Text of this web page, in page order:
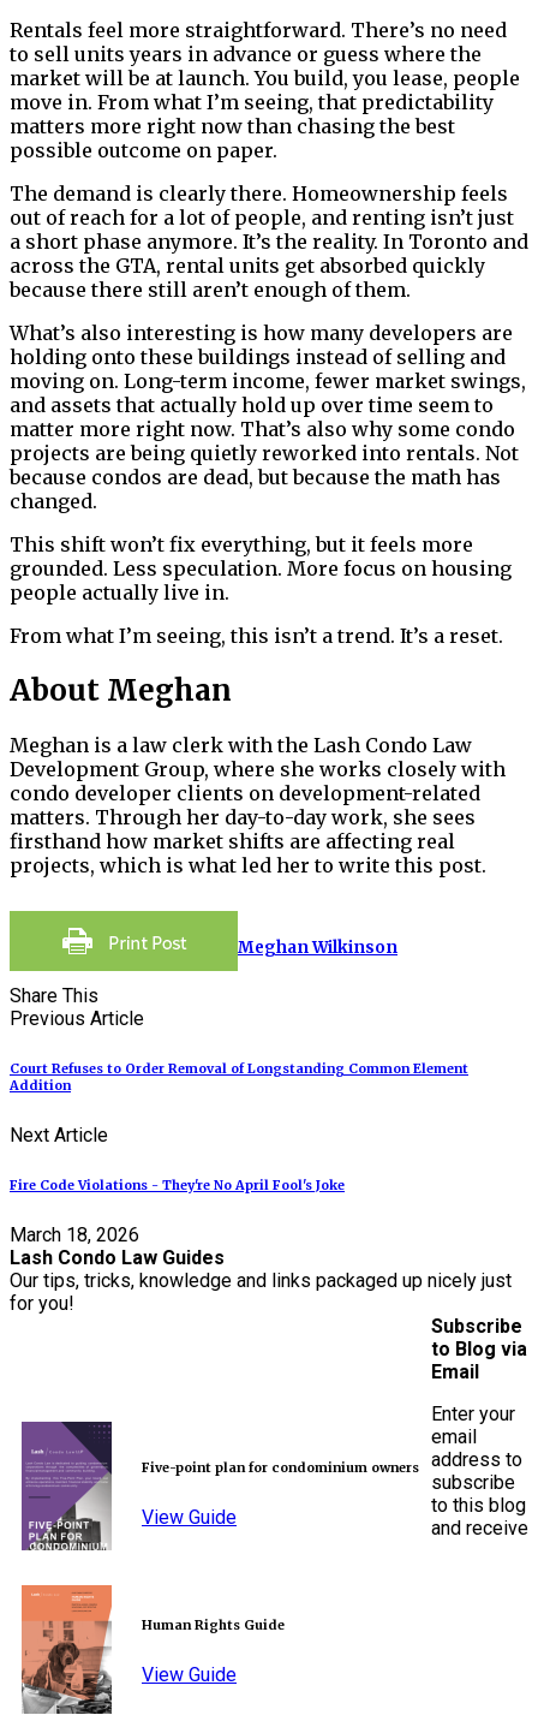
Rentals feel more straightforward. There’s no need
to sell units years in advance or guess where the
market will be at launch. You build, you lease, people
move in. From what I’m seeing, that predictability
matters more right now than chasing the best
possible outcome on paper.
The demand is clearly there. Homeownership feels
out of reach for a lot of people, and renting isn’t just
a short phase anymore. It’s the reality. In Toronto and
across the GTA, rental units get absorbed quickly
because there still aren’t enough of them.
What’s also interesting is how many developers are
holding onto these buildings instead of selling and
moving on. Long-term income, fewer market swings,
and assets that actually hold up over time seem to
matter more right now. That’s also why some condo
projects are being quietly reworked into rentals. Not
because condos are dead, but because the math has
changed.
This shift won’t fix everything, but it feels more
grounded. Less speculation. More focus on housing
people actually live in.
From what I’m seeing, this isn’t a trend. It’s a reset.
About Meghan
Meghan is a law clerk with the Lash Condo Law
Development Group, where she works closely with
condo developer clients on development-related
matters. Through her day-to-day work, she sees
firsthand how market shifts are affecting real
projects, which is what led her to write this post.
Meghan Wilkinson
Share This
Previous Article
Court Refuses to Order Removal of Longstanding Common Element
Addition
Next Article
Fire Code Violations - They're No April Fool's Joke
March 18, 2026
Lash Condo Law Guides
Our tips, tricks, knowledge and links packaged up nicely just
for you!
Five-point plan for condominium owners
View Guide
Human Rights Guide
View Guide
Subscribe
to Blog via
Email
Enter your
email
address to
subscribe
to this blog
and receive